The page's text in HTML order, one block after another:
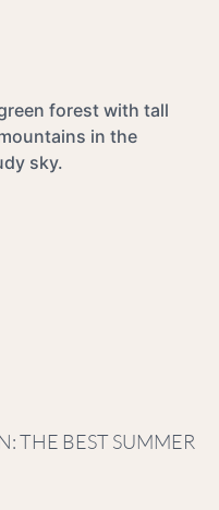
THE BEST SUMMER